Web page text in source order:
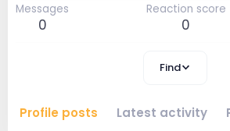
Messages
0
Reaction score
0
Find
Profile posts Latest activity